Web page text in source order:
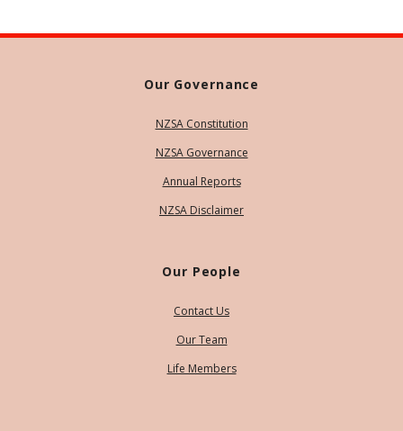
Our Governance
NZSA Constitution
NZSA Governance
Annual Reports
NZSA Disclaimer
Our People
Contact Us
Our Team
Life Members